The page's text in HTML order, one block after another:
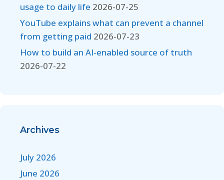
usage to daily life 2026-07-25
YouTube explains what can prevent a channel
from getting paid 2026-07-23
How to build an AI-enabled source of truth
2026-07-22
Archives
July 2026
June 2026